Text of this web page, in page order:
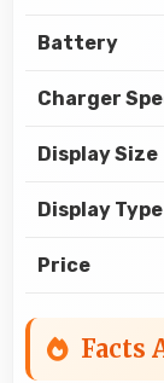
Battery
Charger
Display Size
Display Type
Price
Facts